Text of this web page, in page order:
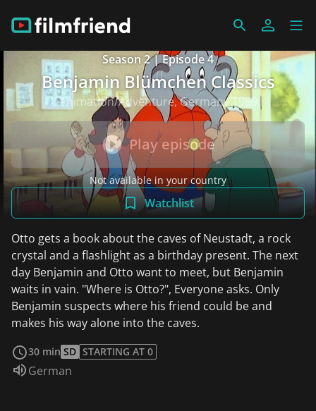
Season 2 | Episode 4
Benjamin Blümchen Classics
Animation/Adventure, Germany 1989
Play episode
Not available in your country
Watchlist
Otto gets a book about the caves of Neustadt, a rock
crystal and a flashlight as a birthday present. The next
day Benjamin and Otto want to meet, but Benjamin
waits in vain. "Where is Otto?", Everyone asks. Only
Benjamin suspects where his friend could be and
makes his way alone into the caves.
30 min SD STARTING AT 0
Audio language:
German